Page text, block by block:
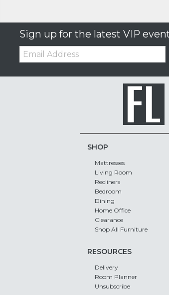
Sign up for the latest VIP
Email:
SHOP
Mattresses
Living Room
Recliners
Bedroom
Dining
Home Office
Clearance
Shop All Furniture
RESOURCES
Delivery
Room Planner
Unsubscribe